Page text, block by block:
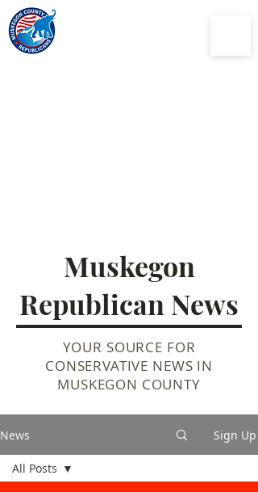
Muskegon
Republican News
YOUR SOURCE FOR
CONSERVATIVE NEWS IN
MUSKEGON COUNTY
News Sign Up
All Posts